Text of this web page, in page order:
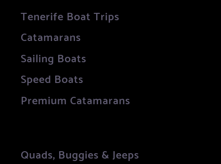
Tenerife Boat Trips
Catamarans
Sailing Boats
Speed Boats
Premium Catamarans
Quads, Buggies & Jeeps